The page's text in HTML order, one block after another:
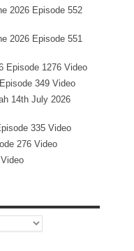
2026 Episode 552
2026 Episode 551
Episode 1276 Video
349 Video
14th July 2026
335 Video
276 Video